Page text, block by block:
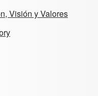
Visión y Valores